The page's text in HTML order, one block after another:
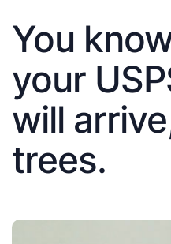
You
your
will
trees.